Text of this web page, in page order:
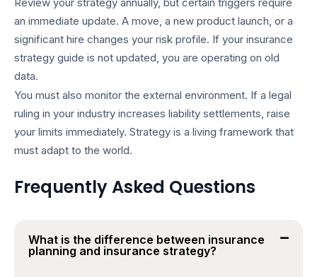
an immediate update. A move, a new product launch, or a
significant hire changes your risk profile. If your insurance
strategy guide is not updated, you are operating on old
data.
You must also monitor the external environment. If a legal
ruling in your industry increases liability settlements, raise
your limits immediately. Strategy is a living framework that
must adapt to the world.
Frequently Asked Questions
What is the difference between insurance
planning and insurance strategy?